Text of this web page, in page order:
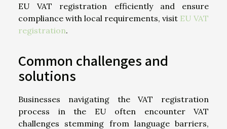
EU VAT registration efficiently and ensure
compliance with local requirements, visit EU VAT
registration.
Common challenges and
solutions
Businesses navigating the VAT registration
process in the EU often encounter VAT
challenges stemming from language barriers,